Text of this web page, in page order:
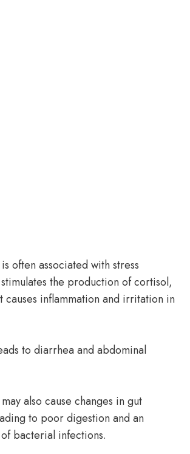
often associated with stress
the production of cortisol,
causes inflammation and irritation in
to diarrhea and abdominal
also cause changes in gut
to poor digestion and an
bacterial infections.